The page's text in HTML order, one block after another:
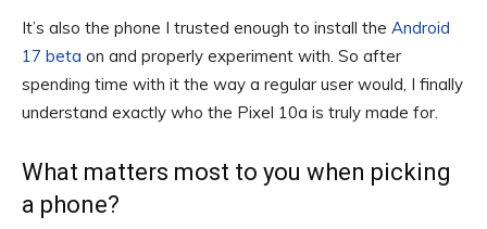
It’s also the phone I trusted enough to install the Android
17 beta on and properly experiment with. So after
spending time with it the way a regular user would, I finally
understand exactly who the Pixel 10a is truly made for.
What matters most to you when picking
a phone?